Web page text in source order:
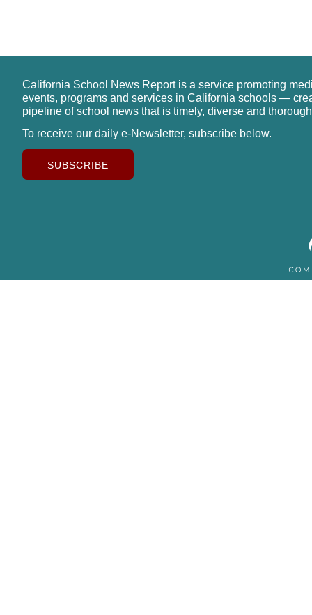
California School News Report is a service promoting
events, programs and services in California schools —
pipeline of school news that is timely, diverse and
To receive our daily e-Newsletter, subscribe below.
SUBSCRIBE